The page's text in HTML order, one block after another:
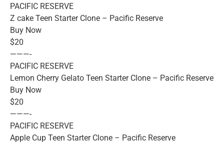
PACIFIC RESERVE
Z cake Teen Starter Clone – Pacific Reserve
Buy Now
$20
———-
PACIFIC RESERVE
Lemon Cherry Gelato Teen Starter Clone – Pacific Reserve
Buy Now
$20
———-
PACIFIC RESERVE
Apple Cup Teen Starter Clone – Pacific Reserve